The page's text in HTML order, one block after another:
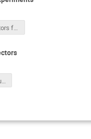
Pen Scintillators for Low-Background Experiments
Surface Background in Germanium Detectors: 2nd part of this link